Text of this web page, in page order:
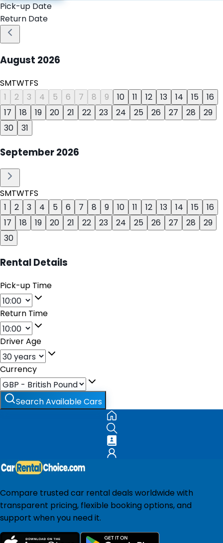
Pick-up Date
Return Date
August 2026
SMTWTFS
1
2 3 4 5 6 7 8 9 10 11 12 13 14 15
16
17
18 19 20 21 22 23 24 25 26 27 28
29
30
31
September2026
SMTWTFS
1
2 3 4 5 6 7 8 9 10 11 12 13 14 15
16
17
18 19 20 21 22 23 24 25 26 27 28
29
30
Rental Details
Pick-up Time
Return Time
Driver Age
Currency
Search Available Cars
Compare trusted car rental deals worldwide with
transparent pricing, flexible booking options, and
support when you need it.